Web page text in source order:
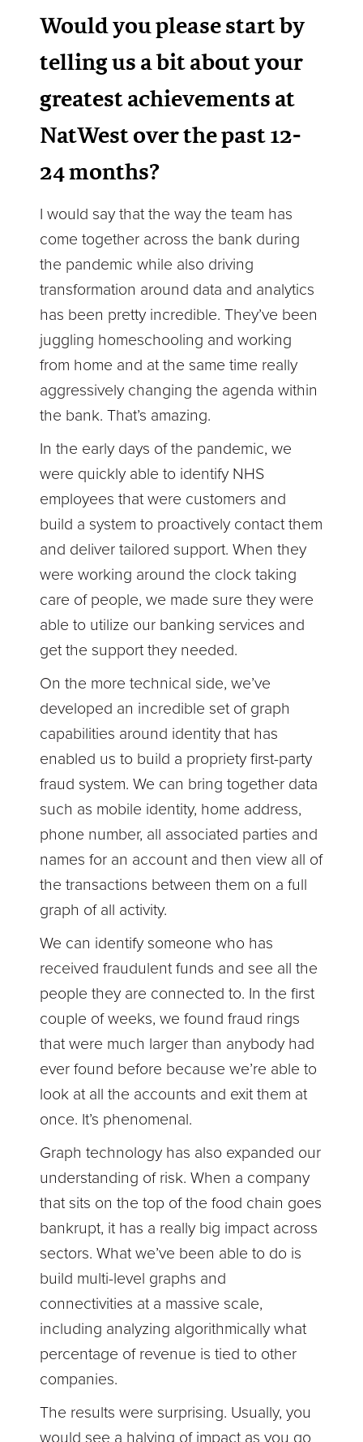
Would you please start by
telling us a bit about your
greatest achievements at
NatWest over the past 12-
24 months?
I would say that the way the team has
come together across the bank during
the pandemic while also driving
transformation around data and analytics
has been pretty incredible. They’ve been
juggling homeschooling and working
from home and at the same time really
aggressively changing the agenda within
the bank. That’s amazing.
In the early days of the pandemic, we
were quickly able to identify NHS
employees that were customers and
build a system to proactively contact them
and deliver tailored support. When they
were working around the clock taking
care of people, we made sure they were
able to utilize our banking services and
get the support they needed.
On the more technical side, we’ve
developed an incredible set of graph
capabilities around identity that has
enabled us to build a propriety first-party
fraud system. We can bring together data
such as mobile identity, home address,
phone number, all associated parties and
names for an account and then view all of
the transactions between them on a full
graph of all activity.
We can identify someone who has
received fraudulent funds and see all the
people they are connected to. In the first
couple of weeks, we found fraud rings
that were much larger than anybody had
ever found before because we’re able to
look at all the accounts and exit them at
once. It’s phenomenal.
Graph technology has also expanded our
understanding of risk. When a company
that sits on the top of the food chain goes
bankrupt, it has a really big impact across
sectors. What we’ve been able to do is
build multi-level graphs and
connectivities at a massive scale,
including analyzing algorithmically what
percentage of revenue is tied to other
companies.
The results were surprising. Usually, you
would see a halving of impact as you go